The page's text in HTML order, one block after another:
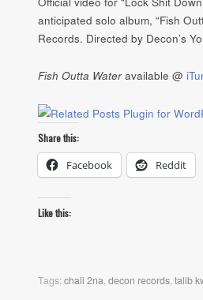
anticipated solo album, “Fish
Records. Directed by Decon’s
Fish Outta Water available @
Share this:
Facebook Reddit
Like this:
Tags:chali 2na,decon records,talib